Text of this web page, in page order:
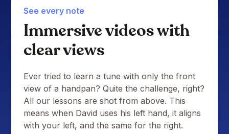
See every note
Immersive videos with
clear views
Ever tried to learn a tune with only the front
view of a handpan? Quite the challenge, right?
All our lessons are shot from above. This
means when David uses his left hand, it aligns
with your left, and the same for the right.